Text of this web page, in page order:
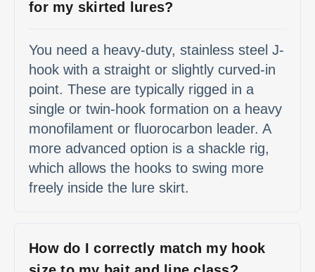
for my skirted lures?
You need a heavy-duty, stainless steel J-
hook with a straight or slightly curved-in
point. These are typically rigged in a
single or twin-hook formation on a heavy
monofilament or fluorocarbon leader. A
more advanced option is a shackle rig,
which allows the hooks to swing more
freely inside the lure skirt.
How do I correctly match my hook